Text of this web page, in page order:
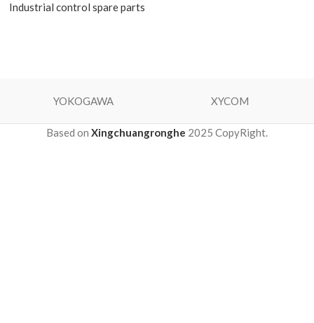
Industrial control spare parts
YOKOGAWA XYCOM
Based on Xingchuangronghe 2025 CopyRight.